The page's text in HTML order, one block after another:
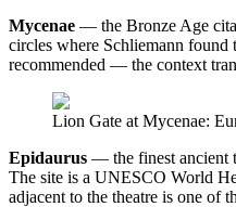
Mycenae — the Bronze Age
circles where Schliemann
recommended — the context
Lion Gate at Mycenae:
Epidaurus — the finest ancient
The site is a UNESCO World
adjacent to the theatre is one of